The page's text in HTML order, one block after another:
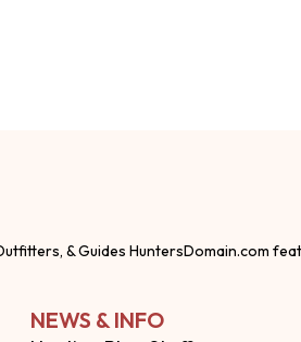
& Guides HuntersDomain.com
NEWS & INFO